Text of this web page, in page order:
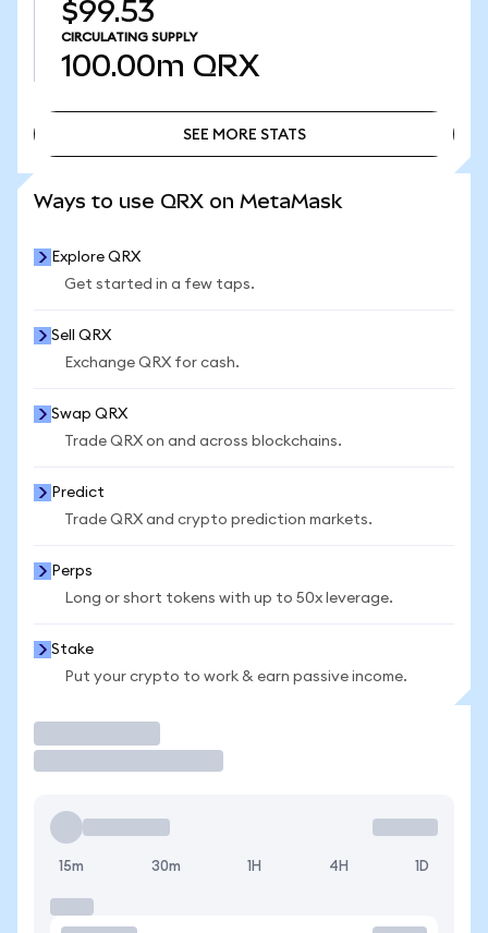
$99.53
CIRCULATING SUPPLY
100.00m QRX
SEE MORE STATS
Ways to use QRX on MetaMask
Explore QRX
Get started in a few taps.
Sell QRX
Exchange QRX for cash.
Swap QRX
Trade QRX on and across blockchains.
Predict
Trade QRX and crypto prediction markets.
Perps
Long or short tokens with up to 50x leverage.
Stake
Put your crypto to work & earn passive income.
15m 30m 1H 4H 1D